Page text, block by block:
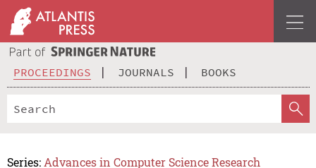
PROCEEDINGS JOURNALS BOOKS
Series: Advances in Computer Science Research